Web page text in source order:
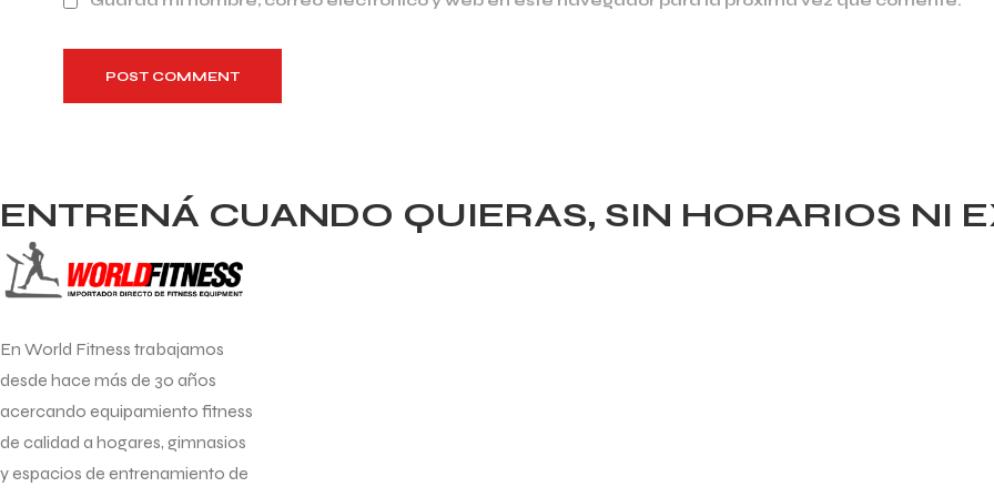
POST COMMENT
ENTRENÁ CUANDO QUIERAS, SIN HORARIOS NI
En World Fitness trabajamos
desde hace más de 30 años
acercando equipamiento fitness
de calidad a hogares, gimnasios
y espacios de entrenamiento de